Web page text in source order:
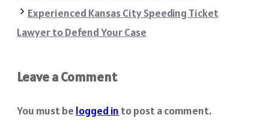
Experienced Kansas City Speeding Ticket
Lawyer to Defend Your Case
Leave a Comment
You must be logged in to post a comment.